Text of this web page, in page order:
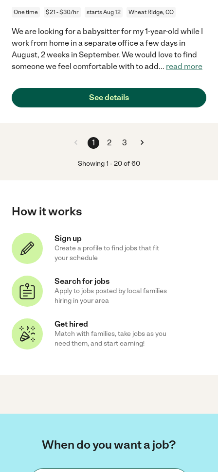
One time $21 - $30/hr starts Aug 12 Wheat Ridge, CO
We are looking for a babysitter for my 1-year-old while I
work from home in a separate office a few days in
August, 2 weeks in September. We would love to find
someone we feel comfortable with to add... read more
See details
1 2 3
Showing1 -20of60
How it works
Sign up
Create a profile to find jobs that fit
your schedule
Search for jobs
Apply to jobs posted by local families
hiring in your area
Get hired
Match with families, take jobs as you
need them, and start earning!
When do you want a job?